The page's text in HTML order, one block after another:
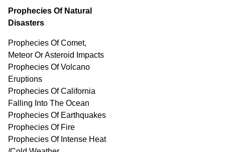
Prophecies Of Natural
Disasters
Prophecies Of Comet,
Meteor Or Asteroid Impacts
Prophecies Of Volcano
Eruptions
Prophecies Of California
Falling Into The Ocean
Prophecies Of Earthquakes
Prophecies Of Fire
Prophecies Of Intense Heat